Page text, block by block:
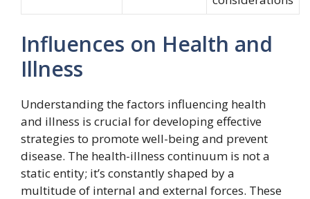
Influences on Health and
Illness
Understanding the factors influencing health
and illness is crucial for developing effective
strategies to promote well-being and prevent
disease. The health-illness continuum is not a
static entity; it’s constantly shaped by a
multitude of internal and external forces. These